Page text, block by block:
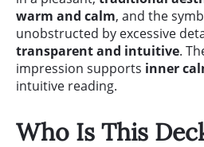
warm and calm, and the
unobstructed by excessive
transparent and intuitive.
impression supports inner
intuitive reading.
Who Is This